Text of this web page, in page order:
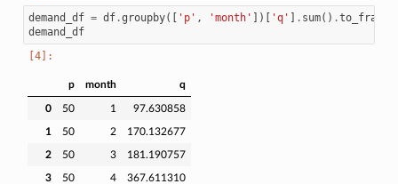
demand_df = df.groupby([ 'p' , 'month' ])[ 'q' . sum() .to_frame
demand_df
p month q
0 50 1 97.630858
1 50 2 170.132677
2 50 3 181.190757
3 50 4 367.611310